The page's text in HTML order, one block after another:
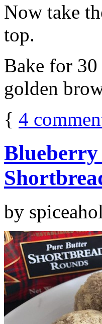
Now take
top.
Bake for
golden
{ 4
Blueberry
by